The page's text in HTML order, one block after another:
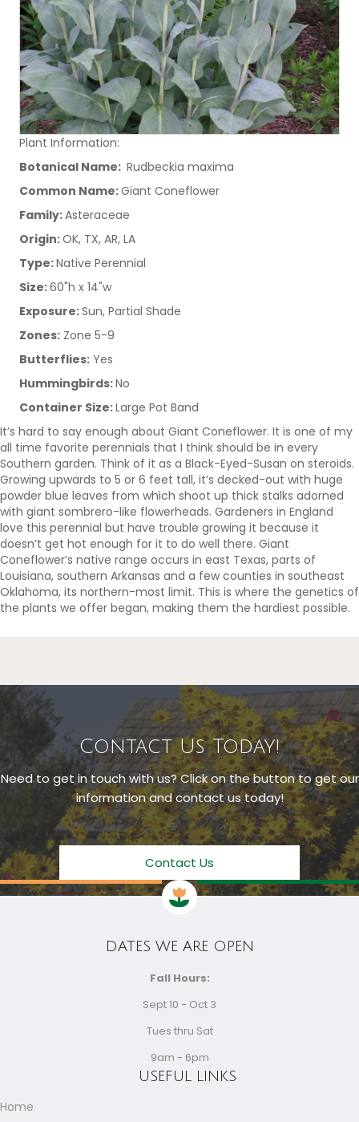
Plant Information:
Botanical Name: Rudbeckia maxima
Common Name:Giant Coneflower
Family:Asteraceae
Origin:OK, TX, AR, LA
Type:Native Perennial
Size:60"h x 14"w
Exposure:Sun, Partial Shade
Zones: Zone 5-9
Butterflies: Yes
Hummingbirds:No
Container Size:Large Pot Band
It’s hard to say enough about Giant Coneflower. It is one of my
all time favorite perennials that I think should be in every
Southern garden. Think of it as a Black-Eyed-Susan on steroids.
Growing upwards to 5 or 6 feet tall, it’s decked-out with huge
powder blue leaves from which shoot up thick stalks adorned
with giant sombrero-like flowerheads. Gardeners in England
love this perennial but have trouble growing it because it
doesn’t get hot enough for it to do well there. Giant
Coneflower’s native range occurs in east Texas, parts of
Louisiana, southern Arkansas and a few counties in southeast
Oklahoma, its northern-most limit. This is where the genetics of
the plants we offer began, making them the hardiest possible.
Contact Us Today!
Need to get in touch with us? Click on the button to get our
information and contact us today!
Contact Us
USEFUL LINKS
Home
DATES WE ARE OPEN
Fall Hours:
Sept 10 - Oct 3
Tues thru Sat
9am - 6pm